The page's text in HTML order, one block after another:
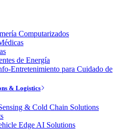
Computarizados
de Energía
Entretenimiento para Cuidado de
& Logistics
& Cold Chain Solutions
Edge AI Solutions